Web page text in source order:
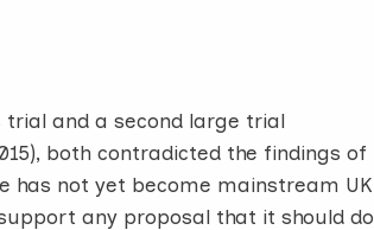
and a second large trial
both contradicted the findings of
has not yet become mainstream UK
any proposal that it should do